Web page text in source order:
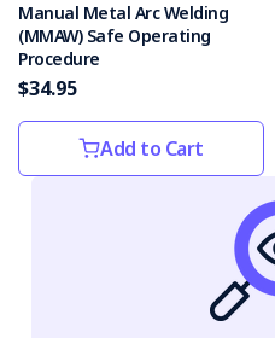
Manual Metal Arc Welding
(MMAW) Safe Operating
Procedure
$34.95
Add to Cart